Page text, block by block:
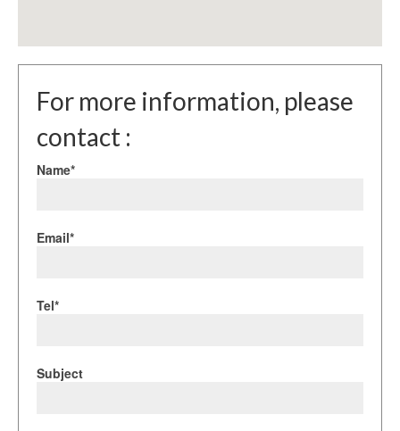
For more information, please
contact :
Name*
Email*
Tel*
Subject